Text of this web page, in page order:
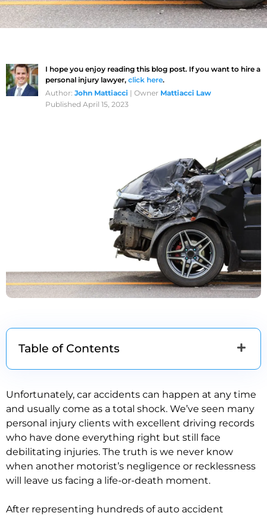
I hope you enjoy reading this blog post. If you want to hire a
personal injury lawyer,click here.
Author:John Mattiacci | Owner Mattiacci Law
Published April 15, 2023
Table of Contents
Unfortunately, car accidents can happen at any time
and usually come as a total shock. We’ve seen many
personal injury clients with excellent driving records
who have done everything right but still face
debilitating injuries. The truth is we never know
when another motorist’s negligence or recklessness
will leave us facing a life-or-death moment.
After representing hundreds of auto accident